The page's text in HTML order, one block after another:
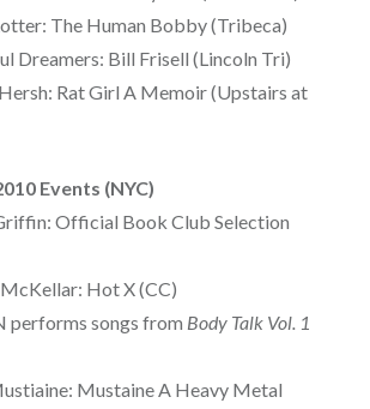
The Human Bobby (Tribeca)
Dreamers: Bill Frisell (Lincoln Tri)
Rat Girl A Memoir (Upstairs at
Events (NYC)
Official Book Club Selection
Hot X (CC)
performs songs from Body Talk Vol. 1
Mustaine A Heavy Metal